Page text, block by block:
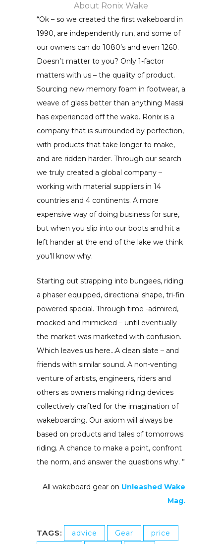
About Ronix Wake
“Ok – so we created the first wakeboard in
1990, are independently run, and some of
our owners can do 1080’s and even 1260.
Doesn’t matter to you? Only 1-factor
matters with us – the quality of product.
Sourcing new memory foam in footwear, a
weave of glass better than anything Massi
has experienced off the wake. Ronix is a
company that is surrounded by perfection,
with products that take longer to make,
and are ridden harder. Through our search
we truly created a global company –
working with material suppliers in 14
countries and 4 continents. A more
expensive way of doing business for sure,
but when you slip into our boots and hit a
left hander at the end of the lake we think
you’ll know why.
Starting out strapping into bungees, riding
a phaser equipped, directional shape, tri-fin
powered special. Through time -admired,
mocked and mimicked – until eventually
the market was marketed with confusion.
Which leaves us here…A clean slate – and
friends with similar sound. A non-venting
venture of artists, engineers, riders and
others as owners making riding devices
collectively crafted for the imagination of
wakeboarding. Our axiom will always be
based on products and tales of tomorrows
riding. A chance to make a point, confront
the norm, and answer the questions why. ”
All wakeboard gear on Unleashed Wake
Mag.
TAGS: advice Gear price